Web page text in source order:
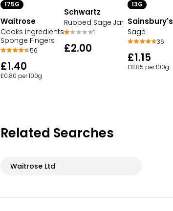
175G
Waitrose
Cooks Ingredients
Sponge Fingers
56
£1.40
£0.80 per 100g
Schwartz
Rubbed Sage Jar
1
£2.00
13G
Sainsbury's
Sage
36
£1.15
£8.85 per 100g
Related Searches
Waitrose Ltd